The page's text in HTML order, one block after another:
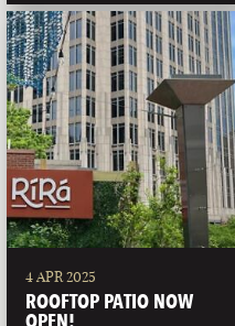
4 APR 2025
ROOFTOP PATIO NOW
OPEN!